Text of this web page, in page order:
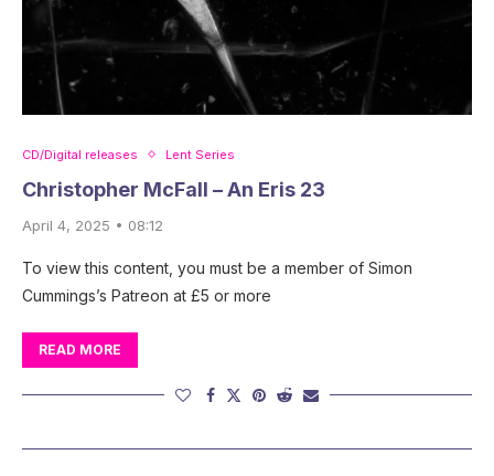
CD/Digital releases Lent Series
Christopher McFall – An Eris 23
April 4, 2025 • 08:12
To view this content, you must be a member of Simon
Cummings’s Patreon at £5 or more
READ MORE